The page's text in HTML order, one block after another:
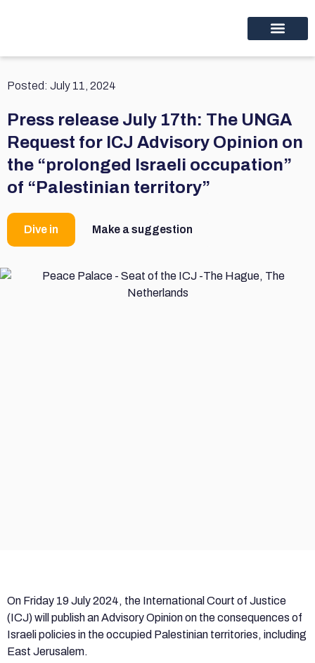
Posted: July 11, 2024
Press release July 17th: The UNGA
Request for ICJ Advisory Opinion on
the “prolonged Israeli occupation”
of “Palestinian territory”
Dive in Make a suggestion
On Friday 19 July 2024, the International Court of Justice
(ICJ) will publish an Advisory Opinion on the consequences of
Israeli policies in the occupied Palestinian territories, including
East Jerusalem.